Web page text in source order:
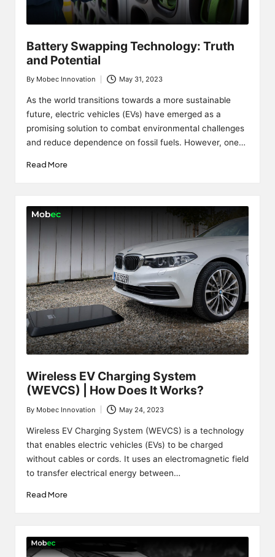
Battery Swapping Technology: Truth
and Potential
Posted
by
By Mobec Innovation May 31, 2023
As the world transitions towards a more sustainable
future, electric vehicles (EVs) have emerged as a
promising solution to combat environmental challenges
and reduce dependence on fossil fuels. However, one…
Read More
Wireless EV Charging System
(WEVCS) | How Does It Works?
Posted
by
By Mobec Innovation May 24, 2023
Wireless EV Charging System (WEVCS) is a technology
that enables electric vehicles (EVs) to be charged
without cables or cords. It uses an electromagnetic field
to transfer electrical energy between…
Read More